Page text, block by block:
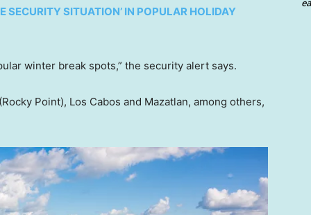
SECURITY SITUATION’ IN POPULAR HOLIDAY
winter break spots,” the security alert says.
Point), Los Cabos and Mazatlan, among others,